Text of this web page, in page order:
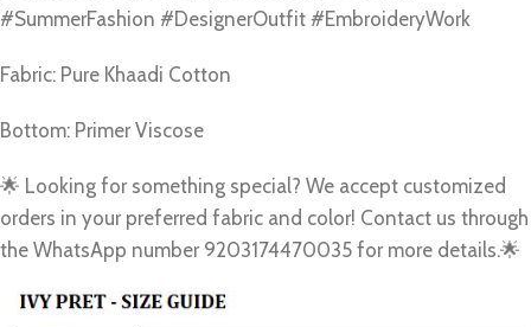
#SummerFashion #DesignerOutfit #EmbroideryWork
Fabric: Pure Khaadi Cotton
Bottom: Primer Viscose
🌟 Looking for something special? We accept customized
orders in your preferred fabric and color! Contact us through
the WhatsApp number 9203174470035 for more details.🌟